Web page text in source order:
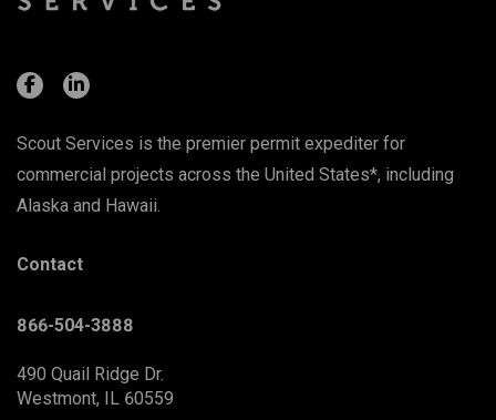
Scout Services is the premier permit expediter for
commercial projects across the United States*, including
Alaska and Hawaii.
Contact
866-504-3888
490 Quail Ridge Dr.
Westmont, IL 60559